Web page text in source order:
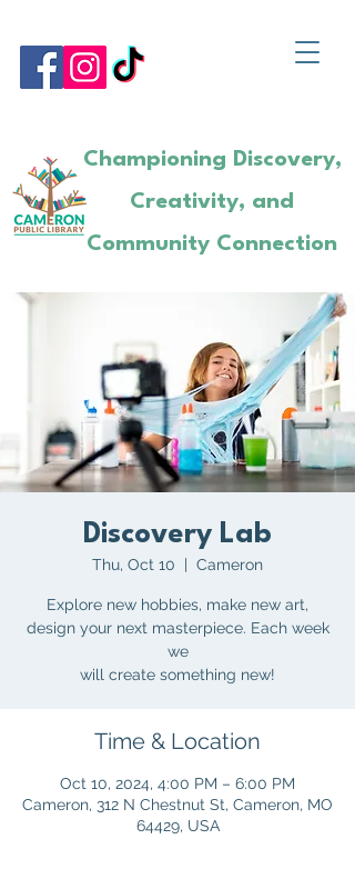
Championing Discovery,
Creativity, and
Community Connection
Discovery Lab
Thu, Oct 10
  |
Cameron
Explore new hobbies, make new art,
design your next masterpiece. Each week
we
will create something new!
Time & Location
Oct 10, 2024, 4:00 PM – 6:00 PM
Cameron, 312 N Chestnut St, Cameron, MO
64429, USA